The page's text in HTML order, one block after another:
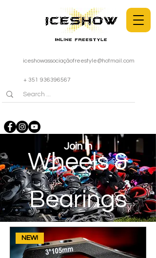
iceshowassociaçãofreestyle@hotmail.com
+ 351 936396567
Join In
Wheels &
Bearings
NEW!